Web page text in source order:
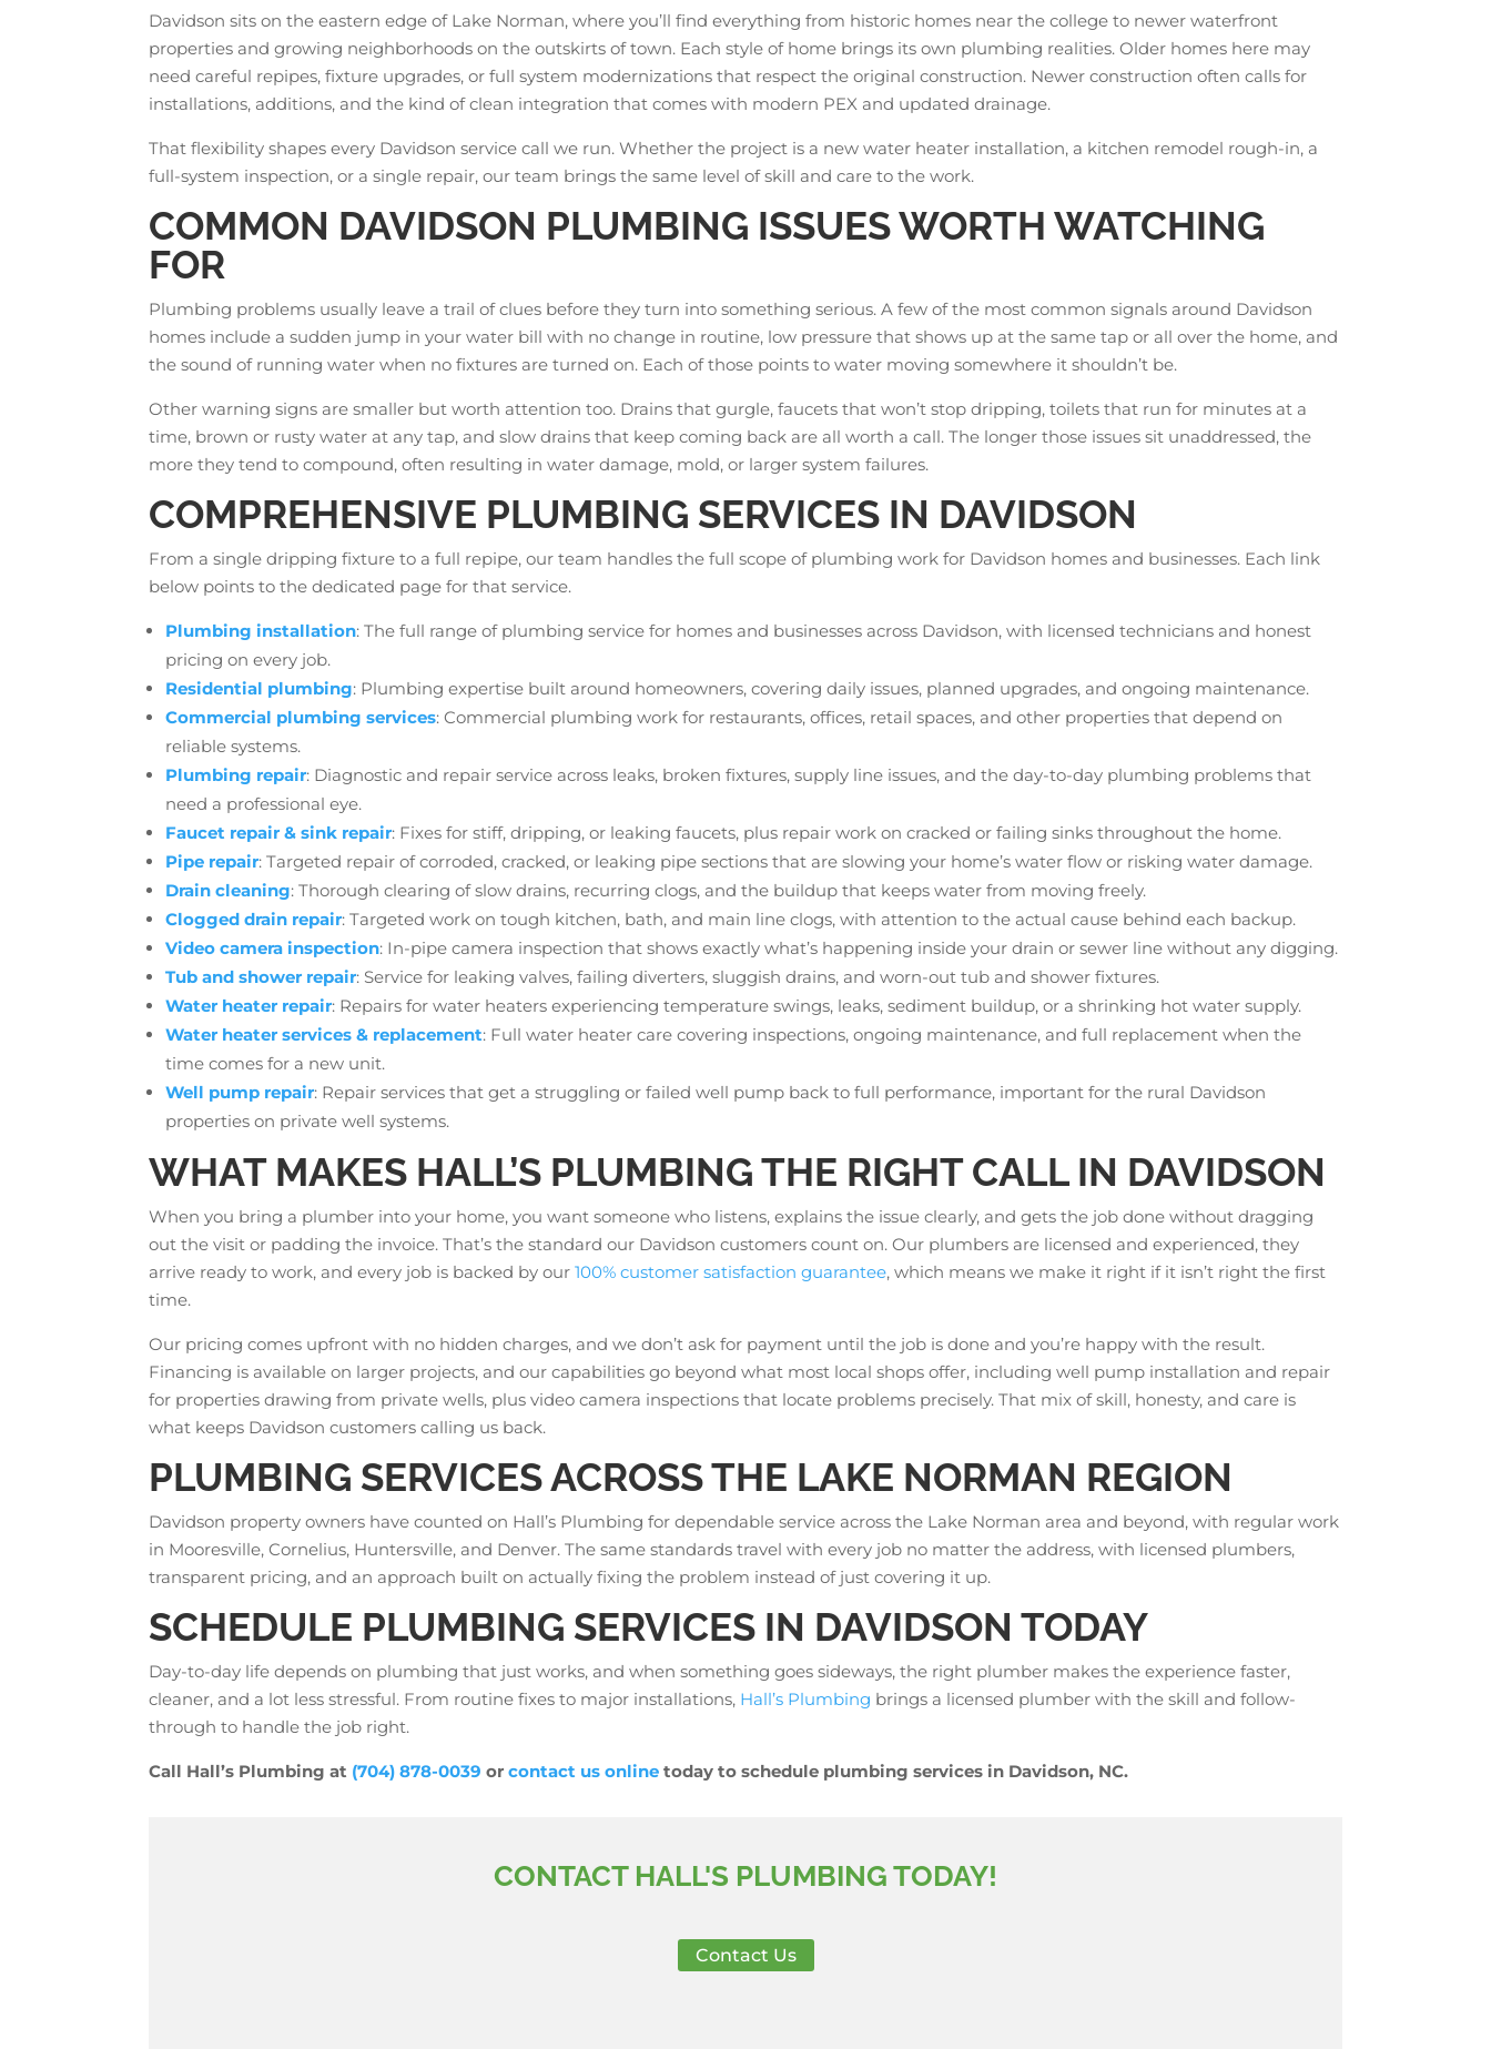
Davidson sits on the eastern edge of Lake Norman, where you’ll find everything from historic homes near the college to newer waterfront
properties and growing neighborhoods on the outskirts of town. Each style of home brings its own plumbing realities. Older homes here may
need careful repipes, fixture upgrades, or full system modernizations that respect the original construction. Newer construction often calls for
installations, additions, and the kind of clean integration that comes with modern PEX and updated drainage.
That flexibility shapes every Davidson service call we run. Whether the project is a new water heater installation, a kitchen remodel rough-in, a
full-system inspection, or a single repair, our team brings the same level of skill and care to the work.
COMMON DAVIDSON PLUMBING ISSUES WORTH WATCHING
FOR
Plumbing problems usually leave a trail of clues before they turn into something serious. A few of the most common signals around Davidson
homes include a sudden jump in your water bill with no change in routine, low pressure that shows up at the same tap or all over the home, and
the sound of running water when no fixtures are turned on. Each of those points to water moving somewhere it shouldn’t be.
Other warning signs are smaller but worth attention too. Drains that gurgle, faucets that won’t stop dripping, toilets that run for minutes at a
time, brown or rusty water at any tap, and slow drains that keep coming back are all worth a call. The longer those issues sit unaddressed, the
more they tend to compound, often resulting in water damage, mold, or larger system failures.
COMPREHENSIVE PLUMBING SERVICES IN DAVIDSON
From a single dripping fixture to a full repipe, our team handles the full scope of plumbing work for Davidson homes and businesses. Each link
below points to the dedicated page for that service.
Plumbing installation: The full range of plumbing service for homes and businesses across Davidson, with licensed technicians and honest
pricing on every job.
Residential plumbing: Plumbing expertise built around homeowners, covering daily issues, planned upgrades, and ongoing maintenance.
Commercial plumbing services: Commercial plumbing work for restaurants, offices, retail spaces, and other properties that depend on
reliable systems.
Plumbing repair: Diagnostic and repair service across leaks, broken fixtures, supply line issues, and the day-to-day plumbing problems that
need a professional eye.
Faucet repair & sink repair: Fixes for stiff, dripping, or leaking faucets, plus repair work on cracked or failing sinks throughout the home.
Pipe repair: Targeted repair of corroded, cracked, or leaking pipe sections that are slowing your home’s water flow or risking water damage.
Drain cleaning: Thorough clearing of slow drains, recurring clogs, and the buildup that keeps water from moving freely.
Clogged drain repair: Targeted work on tough kitchen, bath, and main line clogs, with attention to the actual cause behind each backup.
Video camera inspection: In-pipe camera inspection that shows exactly what’s happening inside your drain or sewer line without any digging.
Tub and shower repair: Service for leaking valves, failing diverters, sluggish drains, and worn-out tub and shower fixtures.
Water heater repair: Repairs for water heaters experiencing temperature swings, leaks, sediment buildup, or a shrinking hot water supply.
Water heater services & replacement: Full water heater care covering inspections, ongoing maintenance, and full replacement when the
time comes for a new unit.
Well pump repair: Repair services that get a struggling or failed well pump back to full performance, important for the rural Davidson
properties on private well systems.
WHAT MAKES HALL’S PLUMBING THE RIGHT CALL IN DAVIDSON
When you bring a plumber into your home, you want someone who listens, explains the issue clearly, and gets the job done without dragging
out the visit or padding the invoice. That’s the standard our Davidson customers count on. Our plumbers are licensed and experienced, they
arrive ready to work, and every job is backed by our100% customer satisfaction guarantee, which means we make it right if it isn’t right the first
time.
Our pricing comes upfront with no hidden charges, and we don’t ask for payment until the job is done and you’re happy with the result.
Financing is available on larger projects, and our capabilities go beyond what most local shops offer, including well pump installation and repair
for properties drawing from private wells, plus video camera inspections that locate problems precisely. That mix of skill, honesty, and care is
what keeps Davidson customers calling us back.
PLUMBING SERVICES ACROSS THE LAKE NORMAN REGION
Davidson property owners have counted on Hall’s Plumbing for dependable service across the Lake Norman area and beyond, with regular work
in Mooresville, Cornelius, Huntersville, and Denver. The same standards travel with every job no matter the address, with licensed plumbers,
transparent pricing, and an approach built on actually fixing the problem instead of just covering it up.
SCHEDULE PLUMBING SERVICES IN DAVIDSON TODAY
Day-to-day life depends on plumbing that just works, and when something goes sideways, the right plumber makes the experience faster,
cleaner, and a lot less stressful. From routine fixes to major installations, Hall’s Plumbing brings a licensed plumber with the skill and follow-
through to handle the job right.
Call Hall’s Plumbing at (704) 878-0039 or contact us online today to schedule plumbing services in Davidson, NC.
CONTACT HALL'S PLUMBING TODAY!
Contact Us